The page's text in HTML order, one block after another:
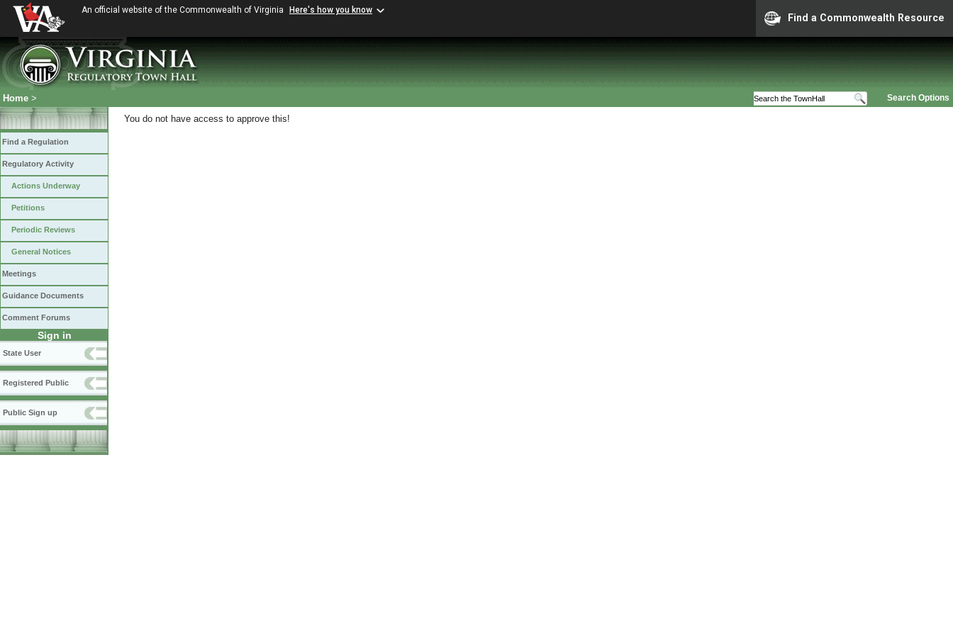
An official website of the Commonwealth of Virginia Here's how you know
Find a Commonwealth Resource
Search Options
Home >
Find a Regulation
Regulatory Activity
Actions Underway
Petitions
Periodic Reviews
General Notices
Meetings
Guidance Documents
Comment Forums
Sign in
State User
Registered Public
Public Sign up
You do not have access to approve this!